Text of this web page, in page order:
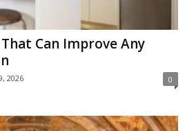
Can Improve Any
2026 0